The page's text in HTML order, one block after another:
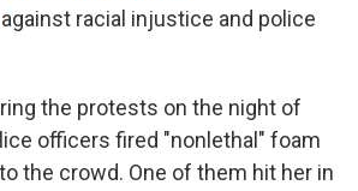
against racial injustice and police
the protests on the night of
officers fired "nonlethal" foam
the crowd. One of them hit her in